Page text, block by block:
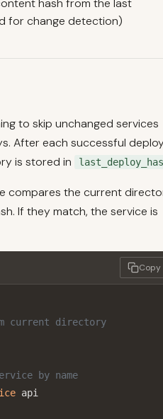
hash from the last
for change detection)
to skip unchanged services
After each successful
is stored in
compares the current
If they match, the service is
Copy
current directory
by name
api